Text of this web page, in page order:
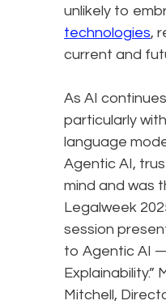
unlikely to
technologies,
current and
As AI
particularly
language
Agentic AI,
mind and was
Legalweek
session
to Agentic AI
Explainability.”
Mitchell,